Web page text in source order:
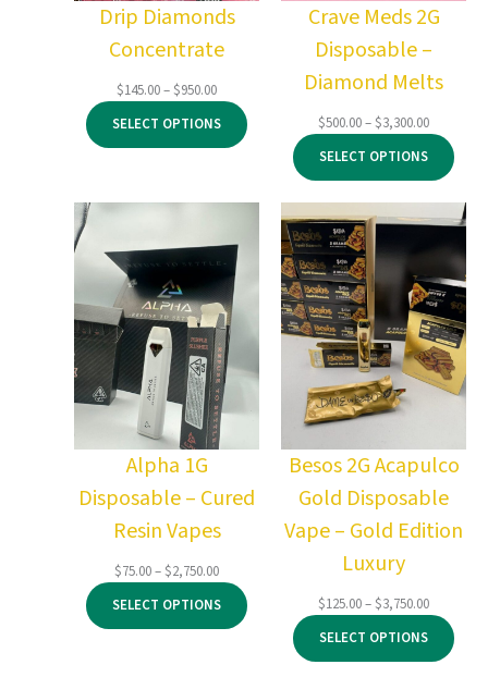
Drip Diamonds
Concentrate
$145.00–$950.00Price
range:
$145.00
through
SELECT OPTIONS
Crave Meds 2G
Disposable –
Diamond Melts
$500.00–$3,300.00Price
range:
$500.00
through
$3,300.00
SELECT OPTIONS
Alpha 1G
Disposable – Cured
Resin Vapes
$75.00–$2,750.00Price
range:
$75.00
through
SELECT OPTIONS
Besos 2G Acapulco
Gold Disposable
Vape – Gold Edition
Luxury
$125.00–$3,750.00Price
range:
$125.00
through
SELECT OPTIONS